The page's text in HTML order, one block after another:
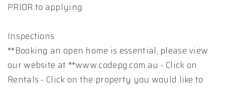
PRIOR to applying
Inspections
**Booking an open home is essential, please view
our website at **www.codepg.com.au - Click on
Rentals - Click on the property you would like to